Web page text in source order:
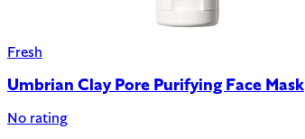
Fresh
Umbrian Clay Pore Purifying Face Mask
No rating